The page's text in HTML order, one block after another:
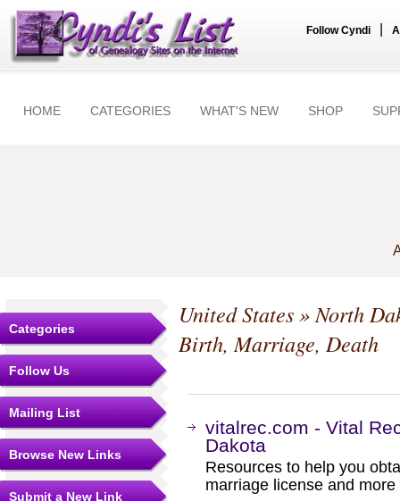
Follow Cyndi
HOME CATEGORIES WHAT'S NEW SHOP
Categories
Follow Us
Mailing List
Browse New Links
Submit a New Link
United States»North
Birth, Marriage, Death
vitalrec.com - Vital
Dakota
Resources to help you
marriage license and